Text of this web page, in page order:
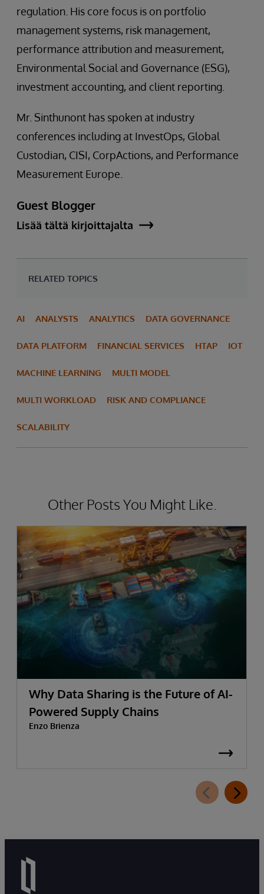
regulation. His core focus is on portfolio
management systems, risk management,
performance attribution and measurement,
Environmental Social and Governance (ESG),
investment accounting, and client reporting.
Mr. Sinthunont has spoken at industry
conferences including at InvestOps, Global
Custodian, CISI, CorpActions, and Performance
Measurement Europe.
Guest Blogger
Lisää tältä kirjoittajalta
RELATED TOPICS
AI ANALYSTS ANALYTICS DATA GOVERNANCE
DATA PLATFORM FINANCIAL SERVICES HTAP IOT
MACHINE LEARNING MULTI MODEL
MULTI WORKLOAD RISK AND COMPLIANCE
SCALABILITY
Other Posts You Might Like.
Why Data Sharing is the Future of AI-
Powered Supply Chains
Enzo Brienza